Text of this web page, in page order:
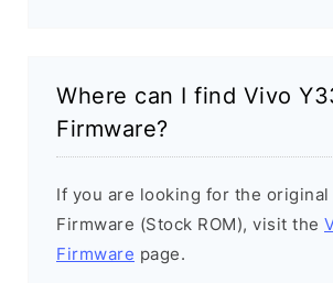
Where can I find Vivo
Firmware?
If you are looking for the original
Firmware (Stock ROM), visit the
Firmware page.